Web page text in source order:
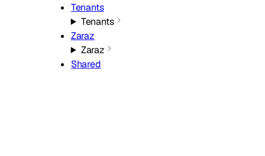
Tenants
Tenants
Zaraz
Zaraz
Shared